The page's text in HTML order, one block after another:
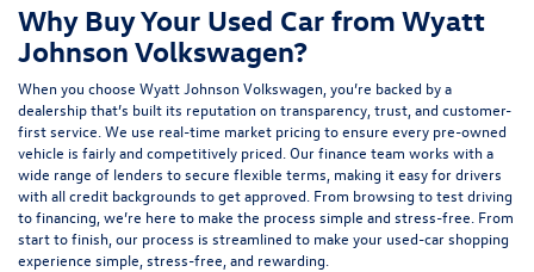
Why Buy Your Used Car from Wyatt
Johnson Volkswagen?
When you choose Wyatt Johnson Volkswagen, you’re backed by a
dealership that’s built its reputation on transparency, trust, and customer-
first service. We use real-time market pricing to ensure every pre-owned
vehicle is fairly and competitively priced. Our finance team works with a
wide range of lenders tosecure flexible terms , making it easy for drivers
with all credit backgrounds to get approved. From browsing to test driving
to financing, we’re here to make the process simple and stress-free. From
start to finish, our process is streamlined to make your used-car shopping
experience simple, stress-free, and rewarding.